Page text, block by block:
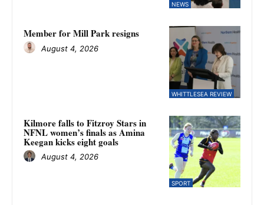
NEWS
WHITTLESEA REVIEW
Member for Mill Park resigns
August 4, 2026
SPORT
Kilmore falls to Fitzroy Stars in
NFNL women’s finals as Amina
Keegan kicks eight goals
August 4, 2026